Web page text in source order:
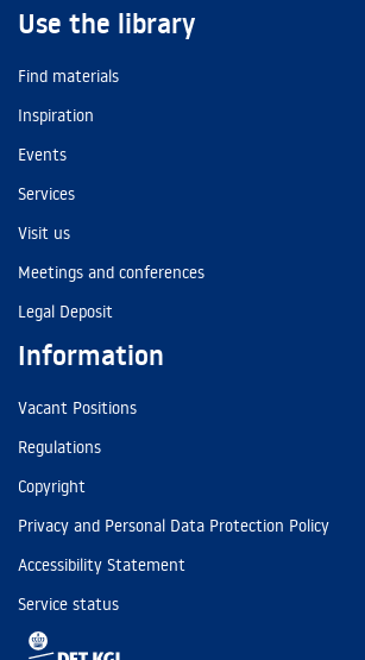
Use the library
Find materials
Inspiration
Events
Services
Visit us
Meetings and conferences
Legal Deposit
Information
Vacant Positions
Regulations
Copyright
Privacy and Personal Data Protection Policy
Accessibility Statement
Service status